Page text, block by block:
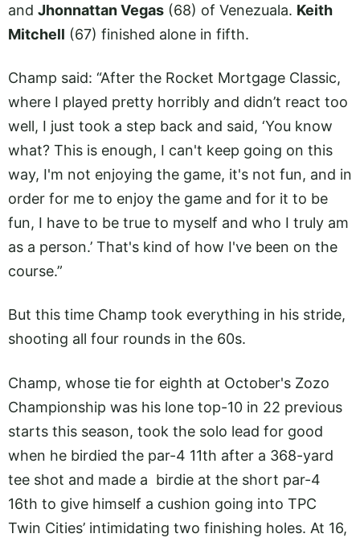
and Jhonnattan Vegas (68) of Venezuala. Keith
Mitchell (67) finished alone in fifth.
Champ said: “After the Rocket Mortgage Classic,
where I played pretty horribly and didn’t react too
well, I just took a step back and said, ‘You know
what? This is enough, I can't keep going on this
way, I'm not enjoying the game, it's not fun, and in
order for me to enjoy the game and for it to be
fun, I have to be true to myself and who I truly am
as a person.’ That's kind of how I've been on the
course.”
But this time Champ took everything in his stride,
shooting all four rounds in the 60s.
Champ, whose tie for eighth at October's Zozo
Championship was his lone top-10 in 22 previous
starts this season, took the solo lead for good
when he birdied the par-4 11th after a 368-yard
tee shot and made a birdie at the short par-4
16th to give himself a cushion going into TPC
Twin Cities’ intimidating two finishing holes. At 16,